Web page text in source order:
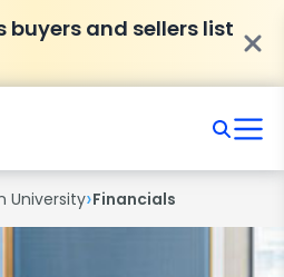
buyers and sellers list
University›Financials